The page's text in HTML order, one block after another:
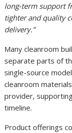
long-term support
tighter and quality
delivery.”
Many cleanroom
separate parts of
single-source
cleanroom
provider,
timeline.
Product offerings